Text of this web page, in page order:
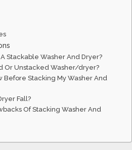
Stackable Washer And Dryer?
Or Unstacked Washer/dryer?
Before Stacking My Washer And
Fall?
Of Stacking Washer And